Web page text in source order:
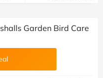
Garden Bird Care